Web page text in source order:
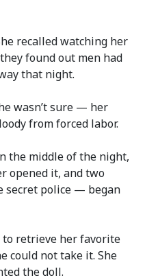
recalled watching her
found out men had
that night.
wasn’t sure — her
from forced labor.
the middle of the night,
opened it, and two
secret police — began
to retrieve her favorite
could not take it. She
the doll.